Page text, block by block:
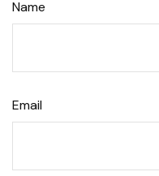
Name
Email